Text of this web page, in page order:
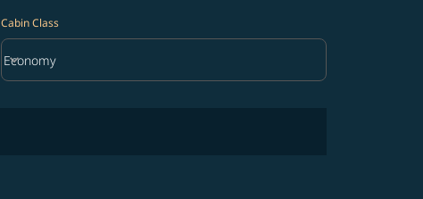
Cabin Class
Cabin Class option Economy Selected
Economy
keyboard_arrow_down